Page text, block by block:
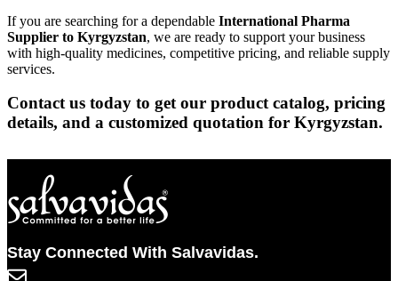
If you are searching for a dependable International Pharma
Supplier to Kyrgyzstan, we are ready to support your business
with high-quality medicines, competitive pricing, and reliable supply
services.
Contact us today to get our product catalog, pricing
details, and a customized quotation for Kyrgyzstan.
Stay Connected With Salvavidas.